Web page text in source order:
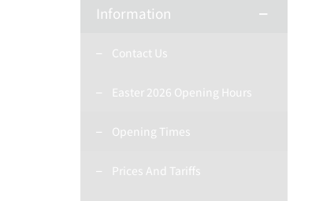
Information
Contact Us
Easter 2026 Opening Hours
Opening Times
Prices And Tariffs